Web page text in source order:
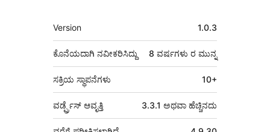
ಮೆಟಾ
Version 1.0.3
ಕೊನೆಯದಾಗಿ ನವೀಕರಿಸಿದ್ದು 8 ವರ್ಷಗಳು ರ ಮುನ್ನ
ಸಕ್ರಿಯ ಸ್ಥಾಪನೆಗಳು 10+
ವರ್ಡ್ಪ್ರೆಸ್ ಆವೃತ್ತಿ 3.3.1 ಅಥವಾ ಹೆಚ್ಚಿನದು